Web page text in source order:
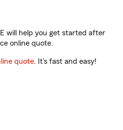
will help you get started after
online quote.
quote. It’s fast and easy!